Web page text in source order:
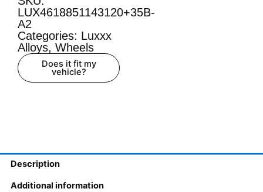
LUX4618851143120+35B-
A2
Categories: Luxxx
Alloys, Wheels
Does it fit my
vehicle?
Description
Additional information